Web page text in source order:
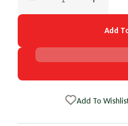
Decrease quantity for
Add
Add To